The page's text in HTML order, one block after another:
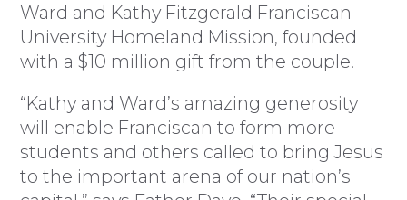
Ward and Kathy Fitzgerald Franciscan
University Homeland Mission, founded
with a $10 million gift from the couple.
“Kathy and Ward’s amazing generosity
will enable Franciscan to form more
students and others called to bring Jesus
to the important arena of our nation’s